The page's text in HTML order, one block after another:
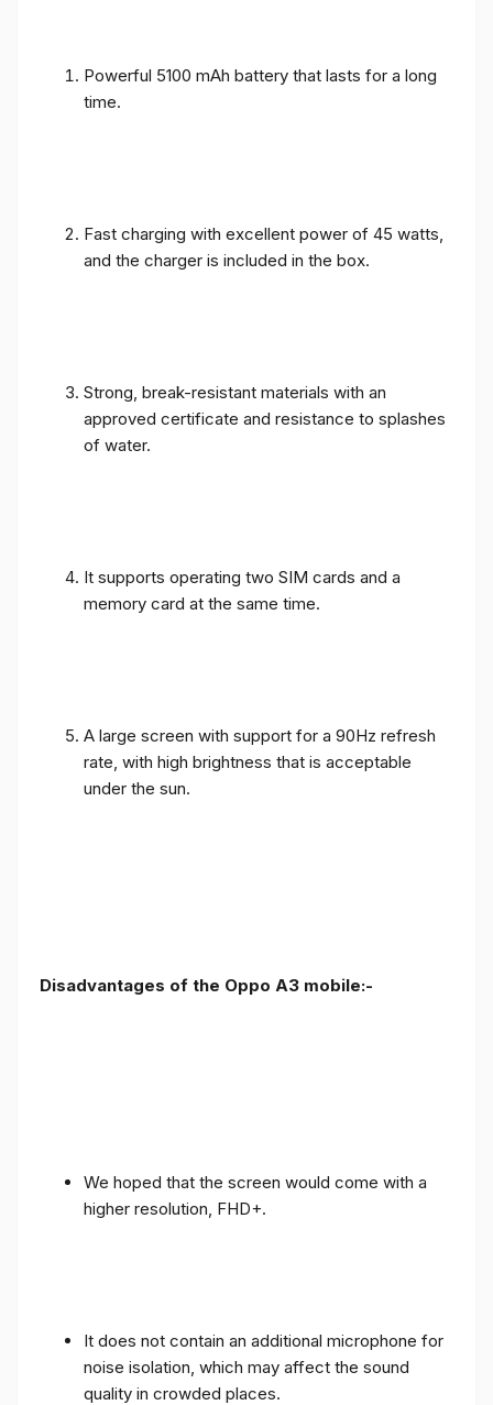
Powerful 5100 mAh battery that lasts for a long
time.
Fast charging with excellent power of 45 watts,
and the charger is included in the box.
Strong, break-resistant materials with an
approved certificate and resistance to splashes
of water.
It supports operating two SIM cards and a
memory card at the same time.
A large screen with support for a 90Hz refresh
rate, with high brightness that is acceptable
under the sun.
Disadvantages of the Oppo A3 mobile:-
We hoped that the screen would come with a
higher resolution, FHD+.
It does not contain an additional microphone for
noise isolation, which may affect the sound
quality in crowded places.